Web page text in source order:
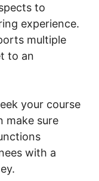
to
experience.
multiple
to an
your course
make sure
with a